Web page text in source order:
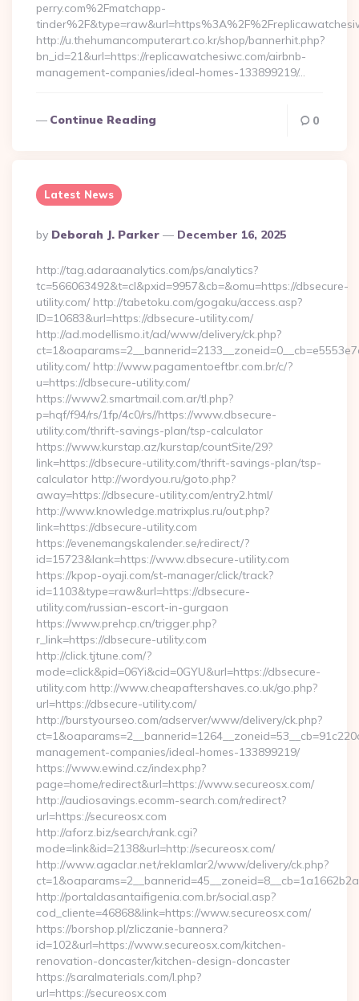
perry.com%2Fmatchapp-
http://u.thehumancomputerart.co.kr/shop/bannerhit.php?
bn_id=21&url=https://replicawatchesiwc.com/airbnb-
management-companies/ideal-homes-133899219/…
Continue Reading 0
Latest News
Posted
By
By Deborah J. Parker December 16, 2025
http://tag.adaraanalytics.com/ps/analytics?
tc=566063492&t=cl&pxid=9957&cb=&omu=https://dbsecure-
utility.com/ http://tabetoku.com/gogaku/access.asp?
ID=10683&url=https://dbsecure-utility.com/
http://ad.modellismo.it/ad/www/delivery/ck.php?
utility.com/ http://www.pagamentoeftbr.com.br/c/?
u=https://dbsecure-utility.com/
https://www2.smartmail.com.ar/tl.php?
p=hqf/f94/rs/1fp/4c0/rs//https://www.dbsecure-
utility.com/thrift-savings-plan/tsp-calculator
https://www.kurstap.az/kurstap/countSite/29?
link=https://dbsecure-utility.com/thrift-savings-plan/tsp-
calculator http://wordyou.ru/goto.php?
away=https://dbsecure-utility.com/entry2.html/
http://www.knowledge.matrixplus.ru/out.php?
link=https://dbsecure-utility.com
https://evenemangskalender.se/redirect/?
id=15723&lank=https://www.dbsecure-utility.com
https://kpop-oyaji.com/st-manager/click/track?
id=1103&type=raw&url=https://dbsecure-
utility.com/russian-escort-in-gurgaon
https://www.prehcp.cn/trigger.php?
r_link=https://dbsecure-utility.com
http://click.tjtune.com/?
mode=click&pid=06Yi&cid=0GYU&url=https://dbsecure-
utility.com http://www.cheapaftershaves.co.uk/go.php?
url=https://dbsecure-utility.com/
http://burstyourseo.com/adserver/www/delivery/ck.php?
management-companies/ideal-homes-133899219/
https://www.ewind.cz/index.php?
page=home/redirect&url=https://www.secureosx.com/
http://audiosavings.ecomm-search.com/redirect?
url=https://secureosx.com
http://aforz.biz/search/rank.cgi?
mode=link&id=2138&url=http://secureosx.com/
http://www.agaclar.net/reklamlar2/www/delivery/ck.php?
http://portaldasantaifigenia.com.br/social.asp?
cod_cliente=46868&link=https://www.secureosx.com/
https://borshop.pl/zliczanie-bannera?
id=102&url=https://www.secureosx.com/kitchen-
renovation-doncaster/kitchen-design-doncaster
https://saralmaterials.com/l.php?
url=https://secureosx.com